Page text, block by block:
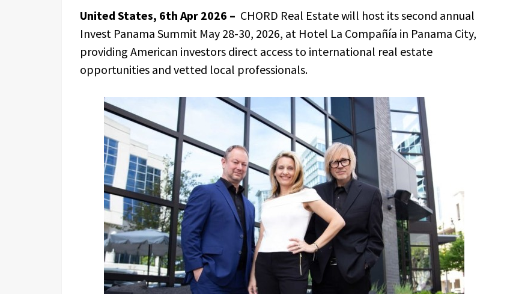
United States, 6th Apr 2026 – CHORD Real Estate will host its second annual
Invest Panama Summit May 28-30, 2026, at Hotel La Compañía in Panama City,
providing American investors direct access to international real estate
opportunities and vetted local professionals.